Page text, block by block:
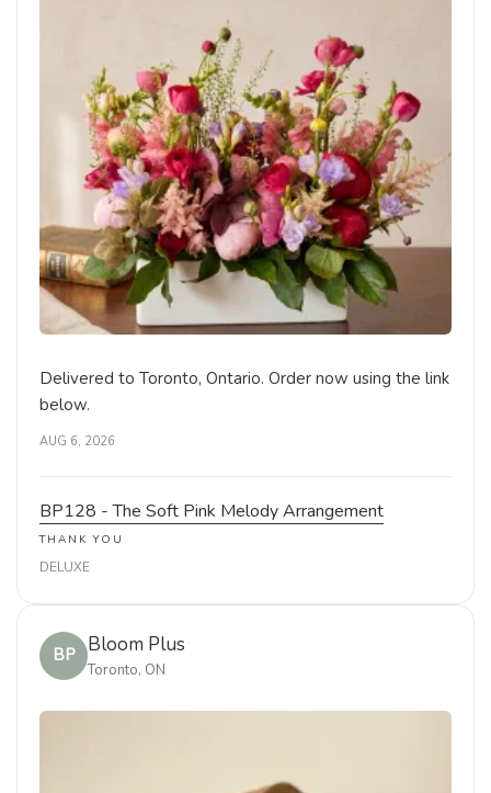
Delivered to Toronto, Ontario. Order now using the link
below.
AUG 6, 2026
BP128 - The Soft Pink Melody Arrangement
THANK YOU
DELUXE
BP Bloom Plus
Toronto, ON